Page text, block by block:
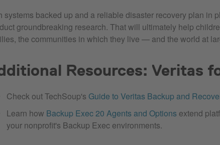
systems backed up and a reliable disaster recovery plan in
groundbreaking research. That will ultimately help
the communities in which they live — and the world at
Resources: Veritas
Check out TechSoup's Guide to Veritas Backup and
Learn how Backup Exec 20 Agents and Options extend
your nonprofit's Backup Exec environments.